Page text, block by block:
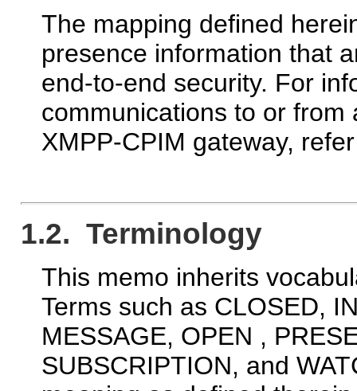
The mapping defined
presence information that
end-to-end security. For
communications to or from
XMPP-CPIM gateway,
1.2. Terminology
This memo inherits
Terms such as CLOSED,
MESSAGE, OPEN ,
SUBSCRIPTION, and